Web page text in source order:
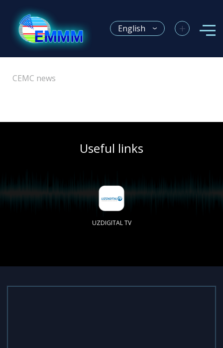
English +
CEMC news
Useful links
UZDIGITAL TV